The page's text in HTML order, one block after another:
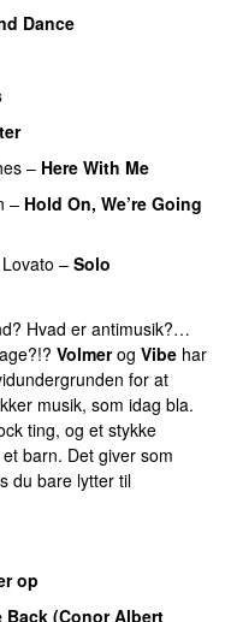
Dance
– Here With Me
– Hold On, We’re Going
– Solo
Hvad er antimusik?…
Volmerog Vibe har
for at
musik, som idag bla.
ting, og et stykke
barn. Det giver som
du bare lytter til
op
Back (Conor Albert